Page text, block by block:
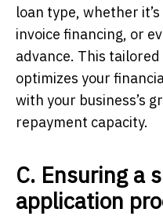
loan type, whether
invoice financing, or
advance. This
optimizes your
with your business’s
repayment capacity.
C. Ensuring a
application